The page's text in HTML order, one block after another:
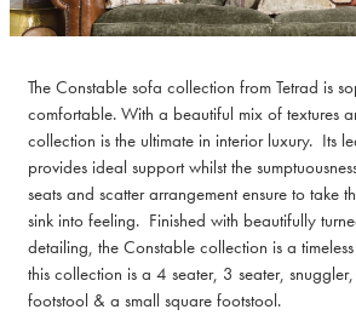
The Constable sofa collection from Tetrad is
comfortable. With a beautiful mix of textures
collection is the ultimate in interior luxury. Its
provides ideal support whilst the
seats and scatter arrangement ensure to take
sink into feeling. Finished with beautifully
detailing, the Constable collection is a
this collection is a 4 seater, 3 seater,
footstool & a small square footstool.